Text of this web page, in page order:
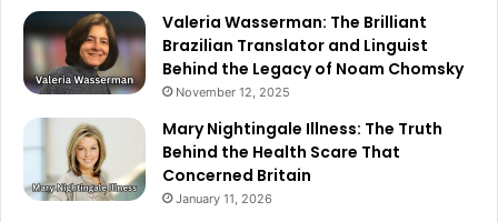
Valeria Wasserman: The Brilliant
Brazilian Translator and Linguist
Behind the Legacy of Noam Chomsky
November 12, 2025
Mary Nightingale Illness: The Truth
Behind the Health Scare That
Concerned Britain
January 11, 2026